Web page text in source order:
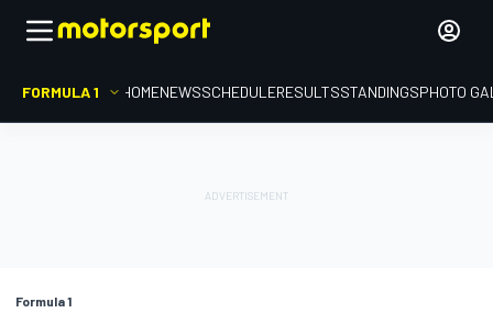
FORMULA 1 HOMENEWSSCHEDULERESULTSSTANDINGSPHOTO
Formula 1